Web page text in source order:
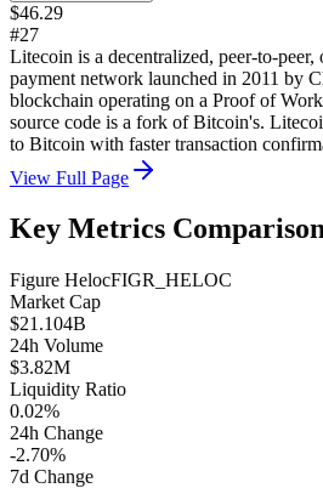
$46.29
#27
Litecoin is a decentralized, peer-to-peer,
payment network launched in 2011 by
blockchain operating on a Proof of
source code is a fork of Bitcoin's.
to Bitcoin with faster transaction
View Full Page
Key Metrics
Figure HelocFIGR_HELOC
Market Cap
$21.104B
24h Volume
$3.82M
Liquidity Ratio
0.02%
24h Change
-2.70%
7d Change